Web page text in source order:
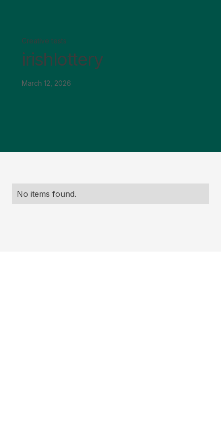
Creative tests
irishlottery
March 12, 2026
No items found.